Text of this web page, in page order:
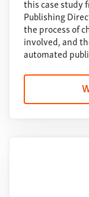
this case study
Publishing
the process of
involved, and
automated